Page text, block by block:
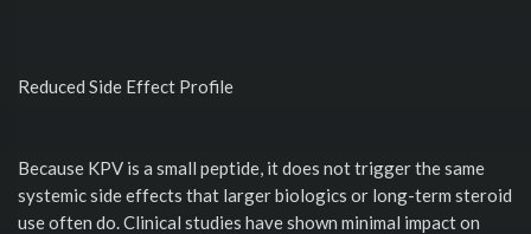
Reduced Side Effect Profile
Because KPV is a small peptide, it does not trigger the same
systemic side effects that larger biologics or long-term steroid
use often do. Clinical studies have shown minimal impact on